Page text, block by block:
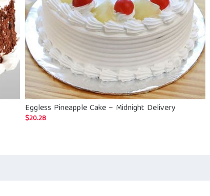
Eggless Pineapple Cake – Midnight Delivery
$20.28